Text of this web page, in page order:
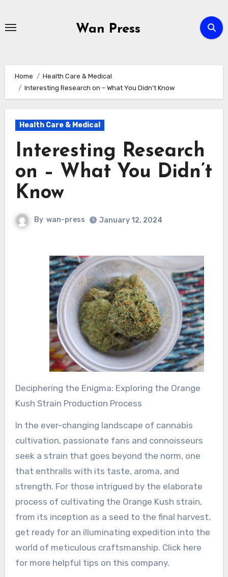
Wan Press
Home
Health Care & Medical
Interesting Research on – What You Didn’t Know
Health Care & Medical
Interesting Research
on – What You Didn’t
Know
By wan-press January 12, 2024
Deciphering the Enigma: Exploring the Orange
Kush Strain Production Process
In the ever-changing landscape of cannabis
cultivation, passionate fans and connoisseurs
seek a strain that goes beyond the norm, one
that enthralls with its taste, aroma, and
strength. For those intrigued by the elaborate
process of cultivating the Orange Kush strain,
from its inception as a seed to the final harvest,
get ready for an illuminating expedition into the
world of meticulous craftsmanship. Click here
for more helpful tips on this company.